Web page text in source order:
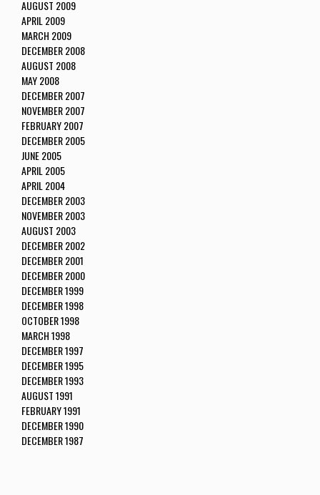
AUGUST 2009
APRIL 2009
MARCH 2009
DECEMBER 2008
AUGUST 2008
MAY 2008
DECEMBER 2007
NOVEMBER 2007
FEBRUARY 2007
DECEMBER 2005
JUNE 2005
APRIL 2005
APRIL 2004
DECEMBER 2003
NOVEMBER 2003
AUGUST 2003
DECEMBER 2002
DECEMBER 2001
DECEMBER 2000
DECEMBER 1999
DECEMBER 1998
OCTOBER 1998
MARCH 1998
DECEMBER 1997
DECEMBER 1995
DECEMBER 1993
AUGUST 1991
FEBRUARY 1991
DECEMBER 1990
DECEMBER 1987